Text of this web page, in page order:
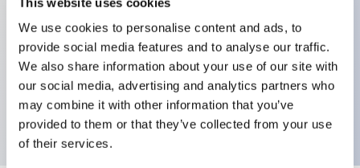
We use cookies to personalise content and ads, to
provide social media features and to analyse our traffic.
We also share information about your use of our site with
our social media, advertising and analytics partners who
may combine it with other information that you’ve
provided to them or that they’ve collected from your use
of their services.
Illuminated selector switch, 3 positions, spring-
return-two-ways, 6vac/dc, knob, 2no contacts,
green color, screw-terminal